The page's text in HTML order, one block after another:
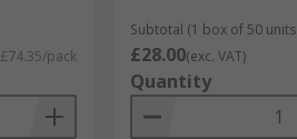
£74.35/pack
Subtotal (1 box of 50
£28.00(exc. VAT)
Quantity